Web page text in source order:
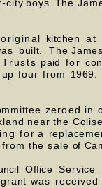
city boys The
original kitchen
at
s built The Jame
Trusts paid for
up four from 1969
e zeroed in
near the
g for a
from thesale of
lOffice Service
rantwas received